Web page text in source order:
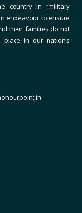
country in “military
endeavour to ensure
their families do not
in our nation’s